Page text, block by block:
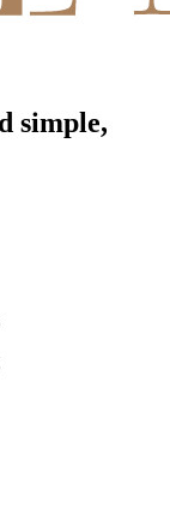
simple,